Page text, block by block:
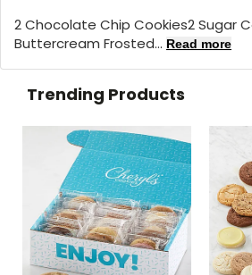
2 Chocolate Chip Cookies2 Sugar
Buttercream Frosted... Read more
Trending Products